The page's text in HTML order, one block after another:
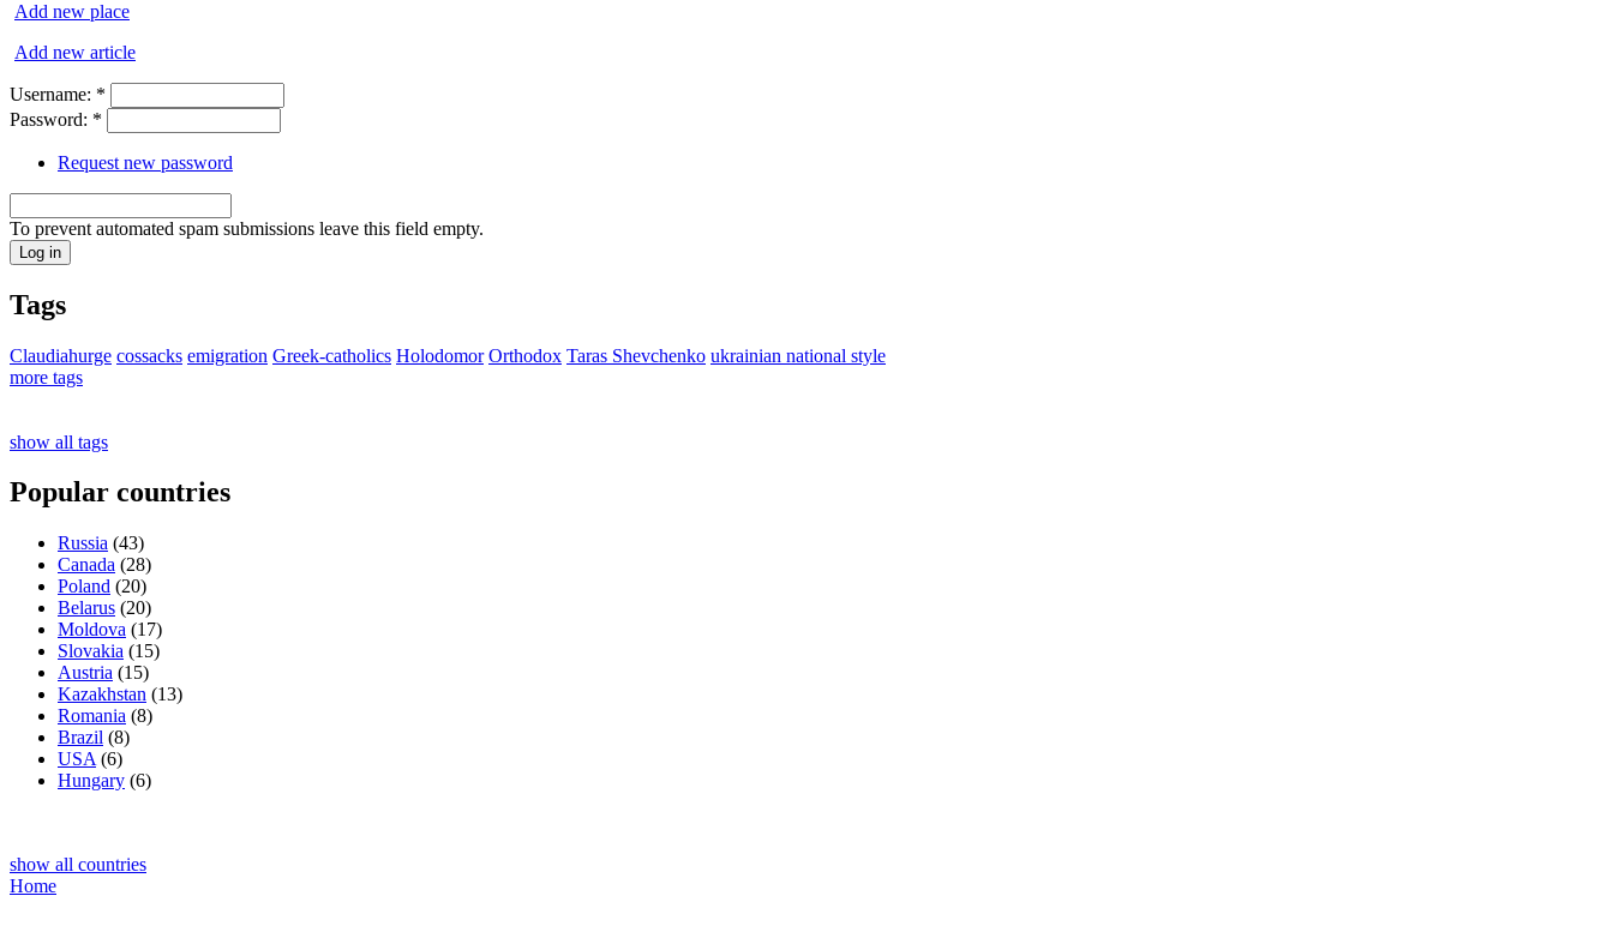
Add new place
Add new article
Username: *
Password: *
Request new password
To prevent automated spam submissions leave this field empty.
Tags
Claudiahurge cossacks emigration Greek-catholics Holodomor Orthodox Taras Shevchenko ukrainian national style
more tags
show all tags
Popular countries
Russia (43)
Canada (28)
Poland (20)
Belarus (20)
Moldova (17)
Slovakia (15)
Austria (15)
Kazakhstan (13)
Romania (8)
Brazil (8)
USA (6)
Hungary (6)
show all countries
Home